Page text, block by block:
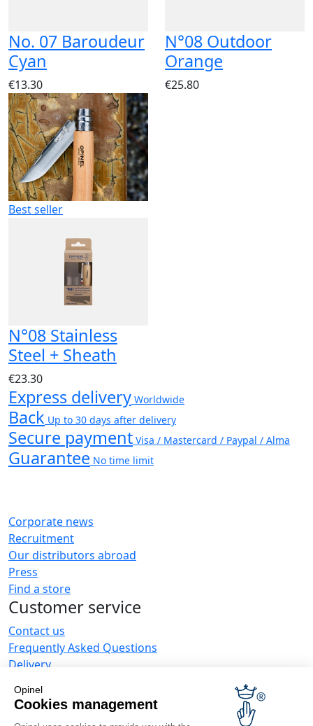
Opinel
Cookies management
No. 07 Baroudeur
Cyan
€13.30
N°08 Outdoor
Orange
€25.80
Best seller
N°08 Stainless
Steel + Sheath
€23.30
Express delivery Worldwide
Back Up to 30 days after delivery
Secure payment Visa / Mastercard / Paypal / Alma
Guarantee No time limit
Corporate news
Recruitment
Our distributors abroad
Press
Find a store
Customer service
Contact us
Frequently Asked Questions
Delivery
Returning the goods within 30 days